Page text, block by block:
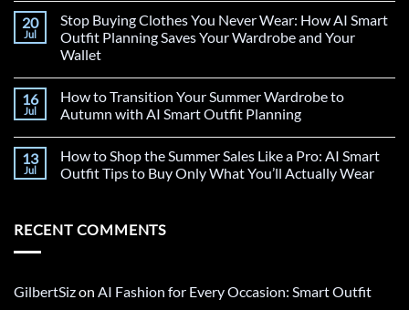
20
Jul
Stop Buying Clothes You Never Wear: How AI Smart
Outfit Planning Saves Your Wardrobe and Your
Wallet
16
Jul
How to Transition Your Summer Wardrobe to
Autumn with AI Smart Outfit Planning
13
Jul
How to Shop the Summer Sales Like a Pro: AI Smart
Outfit Tips to Buy Only What You’ll Actually Wear
RECENT COMMENTS
GilbertSizon AI Fashion for Every Occasion: Smart Outfit